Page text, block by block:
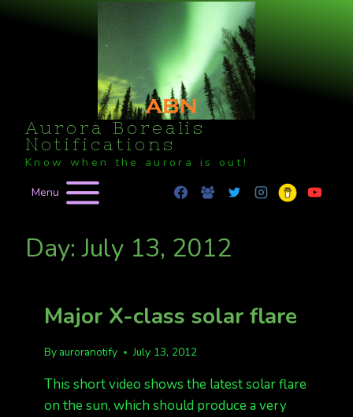
Aurora Borealis
Notifications
Know when the aurora is out!
Menu
Day: July 13, 2012
Major X-class solar flare
By auroranotify July 13, 2012
This short video shows the latest solar flare
on the sun, which should produce a very